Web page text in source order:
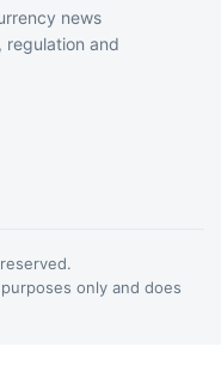
news
regulation and
only and does